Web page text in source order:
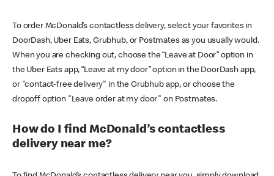
To order McDonald’s contactless delivery, select your favorites in
DoorDash, Uber Eats, Grubhub, or Postmates as you usually would.
When you are checking out, choose the “Leave at Door” option in
the Uber Eats app, “Leave at my door” option in the DoorDash app,
or "contact-free delivery" in the Grubhub app, or choose the
dropoff option "Leave order at my door" on Postmates.
How do I find McDonald’s contactless
delivery near me?